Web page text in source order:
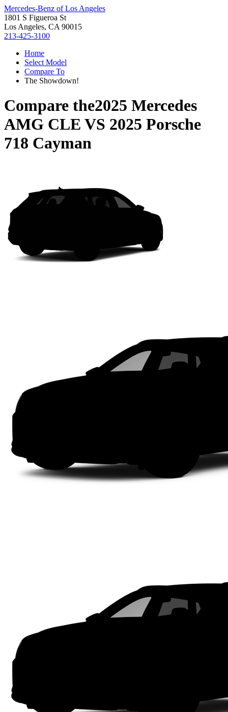
Mercedes-Benz of Los Angeles
1801 S Figueroa St
Los Angeles, CA 90015
213-425-3100
Home
Select Model
Compare To
The Showdown!
Compare the2025 Mercedes
AMG CLE VS 2025 Porsche
718 Cayman